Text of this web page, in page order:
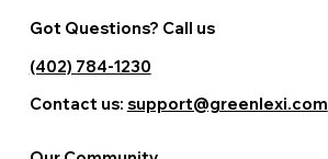
Got Questions? Call us
(402) 784-1230
Contact us: support@greenlexi.com